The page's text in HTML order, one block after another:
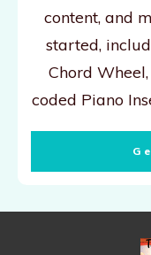
content, and
started,
Chord
coded Piano